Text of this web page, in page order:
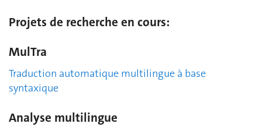
Projets de recherche en cours:
MulTra
Traduction automatique multilingue à base
syntaxique
Analyse multilingue